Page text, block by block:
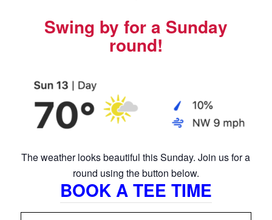
Swing by for a Sunday
round!
The weather looks beautiful this Sunday. Join us for a
round using the button below.
BOOK A TEE TIME